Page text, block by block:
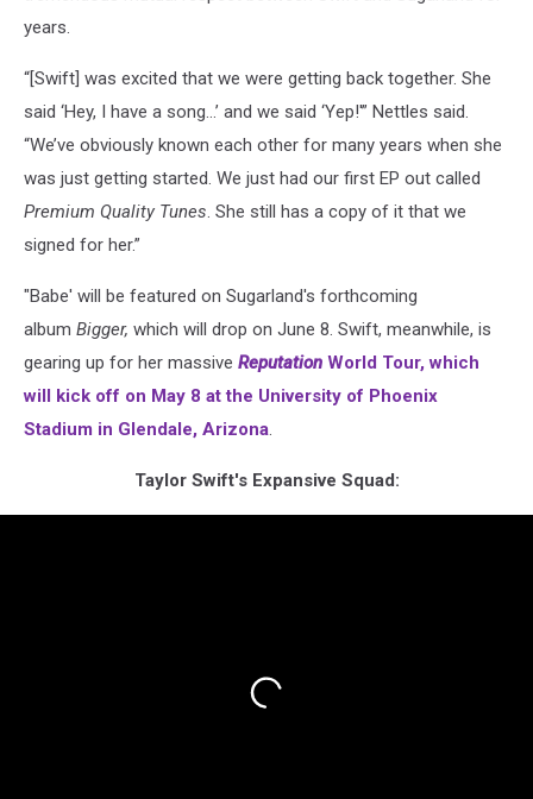
years.
“[Swift] was excited that we were getting back together. She
said ‘Hey, I have a song…’ and we said ‘Yep!'” Nettles said.
“We’ve obviously known each other for many years when she
was just getting started. We just had our first EP out called
Premium Quality Tunes. She still has a copy of it that we
signed for her.”
"Babe' will be featured on Sugarland's forthcoming
album Bigger, which will drop on June 8. Swift, meanwhile, is
gearing up for her massive Reputation World Tour, which
will kick off on May 8 at the University of Phoenix
Stadium in Glendale, Arizona.
Taylor Swift's Expansive Squad: